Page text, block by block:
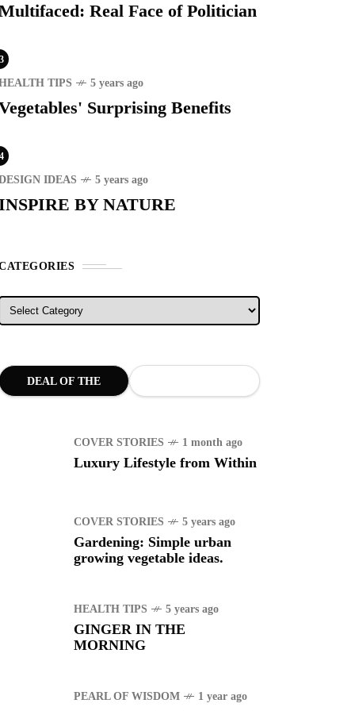
Real Face of Politician
TIPS 5 years ago
Surprising Benefits
IDEAS 5 years ago
BY NATURE
Categories
DEAL OF THE
COVER STORIES 1 month ago
Luxury Lifestyle from Within
COVER STORIES 5 years ago
Gardening: Simple urban
growing vegetable ideas.
HEALTH TIPS 5 years ago
GINGER IN THE
MORNING
PEARL OF WISDOM 1 year ago
RECENT
STORIES 1 month ago
VISIT THE
to find a new job
Pacquiao - Pacman